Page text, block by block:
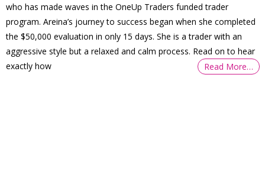
who has made waves in the OneUp Traders funded trader
program. Areina’s journey to success began when she completed
the $50,000 evaluation in only 15 days. She is a trader with an
aggressive style but a relaxed and calm process. Read on to hear
exactly how
Read More…